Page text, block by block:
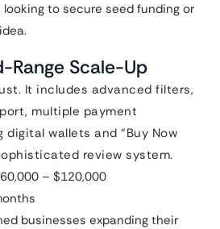
to secure seed funding or
Range Scale-Up
It includes advanced filters,
multiple payment
wallets and “Buy Now
review system.
– $120,000
businesses expanding their